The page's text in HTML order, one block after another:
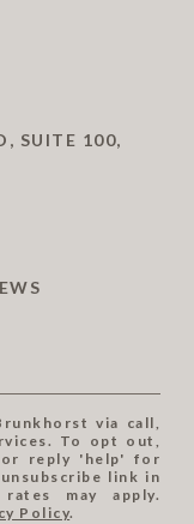
SUITE 100,
via call,
To opt out,
reply 'help' for
link in
may apply.
Policy.